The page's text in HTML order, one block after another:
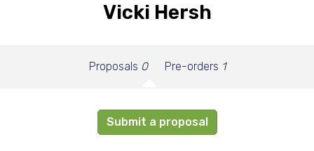
Vicki Hersh
Proposals 0 Pre-orders 1
Submit a proposal